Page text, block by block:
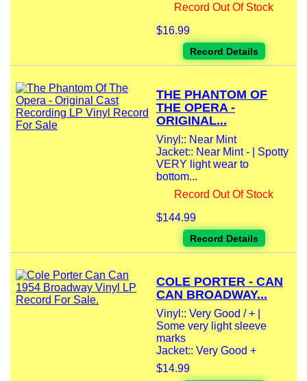
Record Out Of Stock
$16.99
Record Details
THE PHANTOM OF
THE OPERA -
ORIGINAL...
Vinyl:: Near Mint
Jacket:: Near Mint - | Spotty
VERY light wear to
bottom...
Record Out Of Stock
$144.99
Record Details
COLE PORTER - CAN
CAN BROADWAY...
Vinyl:: Very Good / + |
Some very light sleeve
marks
Jacket:: Very Good +
$14.99